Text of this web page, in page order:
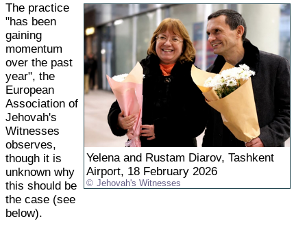
Yelena and Rustam Diarov, Tashkent
Airport, 18 February 2026
Jehovah's Witnesses
The practice
"has been
gaining
momentum
over the past
year", the
European
Association of
Jehovah's
Witnesses
observes,
though it is
unknown why
this should be
the case (see
below).